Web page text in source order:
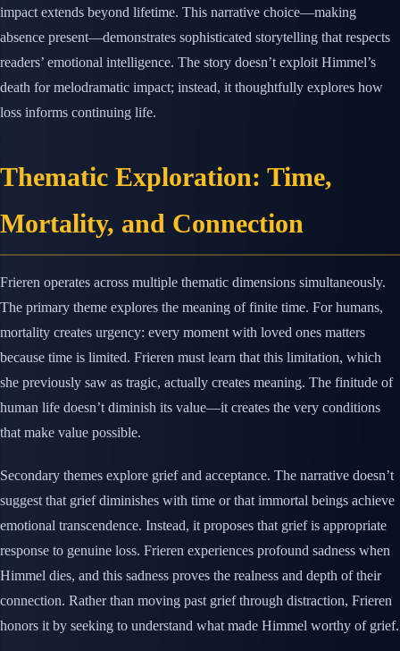
impact extends beyond lifetime. This narrative choice—making
absence present—demonstrates sophisticated storytelling that respects
readers’ emotional intelligence. The story doesn’t exploit Himmel’s
death for melodramatic impact; instead, it thoughtfully explores how
loss informs continuing life.
Thematic Exploration: Time,
Mortality, and Connection
Frieren operates across multiple thematic dimensions simultaneously.
The primary theme explores the meaning of finite time. For humans,
mortality creates urgency: every moment with loved ones matters
because time is limited. Frieren must learn that this limitation, which
she previously saw as tragic, actually creates meaning. The finitude of
human life doesn’t diminish its value—it creates the very conditions
that make value possible.
Secondary themes explore grief and acceptance. The narrative doesn’t
suggest that grief diminishes with time or that immortal beings achieve
emotional transcendence. Instead, it proposes that grief is appropriate
response to genuine loss. Frieren experiences profound sadness when
Himmel dies, and this sadness proves the realness and depth of their
connection. Rather than moving past grief through distraction, Frieren
honors it by seeking to understand what made Himmel worthy of grief.